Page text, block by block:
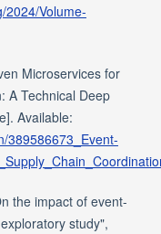
2024/Volume-
Microservices for
A Technical Deep
Available:
389586673_Event-
the impact of event-
study",